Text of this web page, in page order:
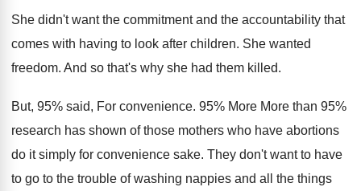
She didn't want the commitment and the accountability that
comes with having to look after children. She wanted
freedom. And so that's why she had them killed.
But, 95% said, For convenience. 95% More More than 95%
research has shown of those mothers who have abortions
do it simply for convenience sake. They don't want to have
to go to the trouble of washing nappies and all the things